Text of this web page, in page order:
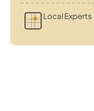
Local